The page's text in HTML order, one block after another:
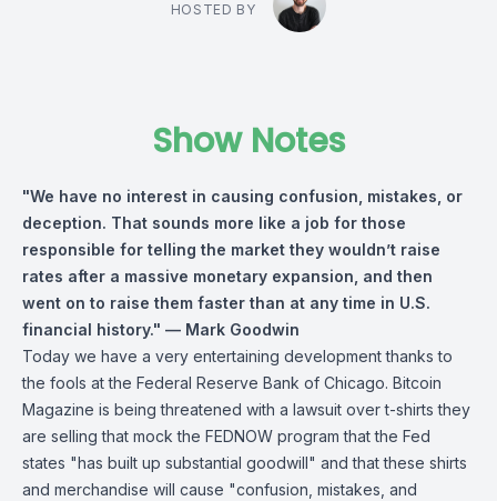
HOSTED BY
Show Notes
"We have no interest in causing confusion, mistakes, or
deception. That sounds more like a job for those
responsible for telling the market they wouldn’t raise
rates after a massive monetary expansion, and then
went on to raise them faster than at any time in U.S.
financial history." — Mark Goodwin
Today we have a very entertaining development thanks to
the fools at the Federal Reserve Bank of Chicago. Bitcoin
Magazine is being threatened with a lawsuit over t-shirts they
are selling that mock the FEDNOW program that the Fed
states "has built up substantial goodwill" and that these shirts
and merchandise will cause "confusion, mistakes, and